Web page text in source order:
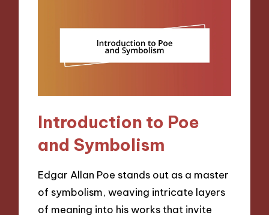
Introduction to Poe
and Symbolism
Edgar Allan Poe stands out as a master
of symbolism, weaving intricate layers
of meaning into his works that invite